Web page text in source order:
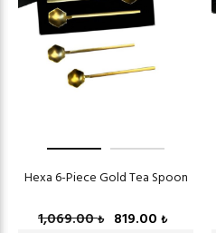
Hexa 6-Piece Gold Tea Spoon
1,069.00₺ 819.00 ₺